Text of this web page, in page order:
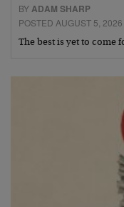
BYADAM SHARP
POSTED AUGUST 5, 2026
The best is yet to come